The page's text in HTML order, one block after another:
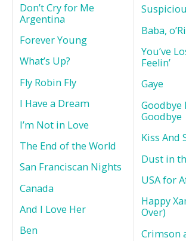
Don’t Cry for Me
Argentina
Forever Young
What’s Up?
Fly Robin Fly
I Have a Dream
I’m Not in Love
The End of the World
San Franciscan Nights
Canada
And I Love Her
Ben
Baba,
You’ve
Feelin’
Gaye
Goodbye
Goodbye
Kiss And
Dust in
USA for
Happy
Over)
Crimson